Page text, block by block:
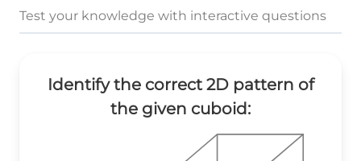
Test your knowledge with interactive questions
Identify the correct 2D pattern of
the given cuboid: